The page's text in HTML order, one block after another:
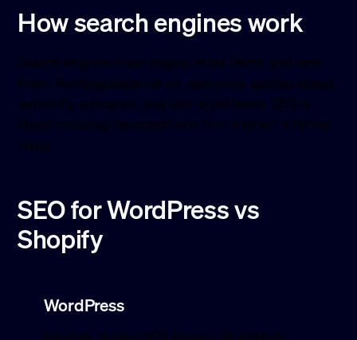
How search engines work
Search engines crawl pages, index them, and rank
them. Ranking depends on relevance, quality, speed,
authority, structure, and user experience. SEO is
about creating the conditions that support all three
steps.
SEO for WordPress vs
Shopify
WordPress